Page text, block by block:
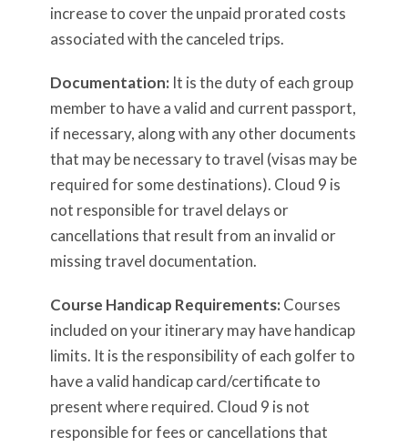
increase to cover the unpaid prorated costs
associated with the canceled trips.
Documentation: It is the duty of each group
member to have a valid and current passport,
if necessary, along with any other documents
that may be necessary to travel (visas may be
required for some destinations). Cloud 9 is
not responsible for travel delays or
cancellations that result from an invalid or
missing travel documentation.
Course Handicap Requirements: Courses
included on your itinerary may have handicap
limits. It is the responsibility of each golfer to
have a valid handicap card/certificate to
present where required. Cloud 9 is not
responsible for fees or cancellations that